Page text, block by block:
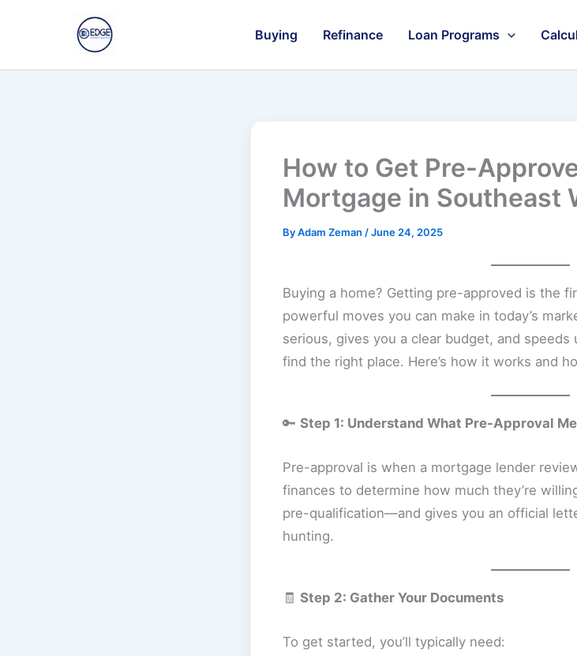
Buying Refinance Loan Programs
How to Get Pre-
Mortgage in Southeast
ByAdam Zeman /June 24, 2025
Buying a home? Getting pre-approved is the
powerful moves you can make in today’s
serious, gives you a clear budget, and
find the right place. Here’s how it works and
🔑 Step 1: Understand What Pre-Approval
Pre-approval is when a mortgage lender
finances to determine how much they’re
pre-qualification—and gives you an official
hunting.
🧾 Step 2: Gather Your Documents
To get started, you’ll typically need: